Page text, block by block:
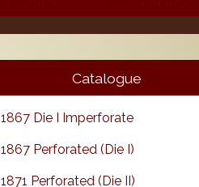
Catalogue
1867 Die I Imperforate
1867 Perforated (Die I)
1871 Perforated (Die II)